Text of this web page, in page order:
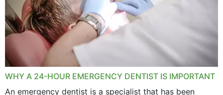
WHY A 24-HOUR EMERGENCY DENTIST IS IMPORTANT
An emergency dentist is a specialist that has been